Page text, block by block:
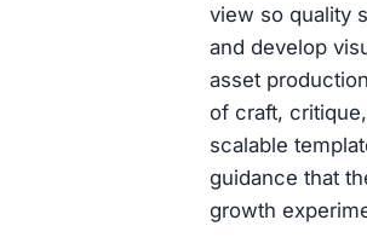
view so quality
and develop
asset
of craft,
scalable
guidance that
growth